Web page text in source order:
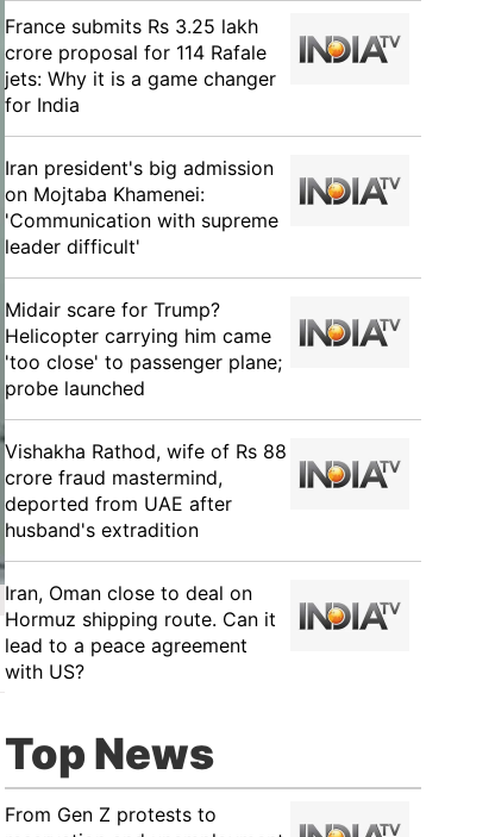
France submits Rs 3.25 lakh
crore proposal for 114 Rafale
jets: Why it is a game changer
for India
Iran president's big admission
on Mojtaba Khamenei:
'Communication with supreme
leader difficult'
Midair scare for Trump?
Helicopter carrying him came
'too close' to passenger plane;
probe launched
Vishakha Rathod, wife of Rs 88
crore fraud mastermind,
deported from UAE after
husband's extradition
Iran, Oman close to deal on
Hormuz shipping route. Can it
lead to a peace agreement
with US?
Top News
From Gen Z protests to